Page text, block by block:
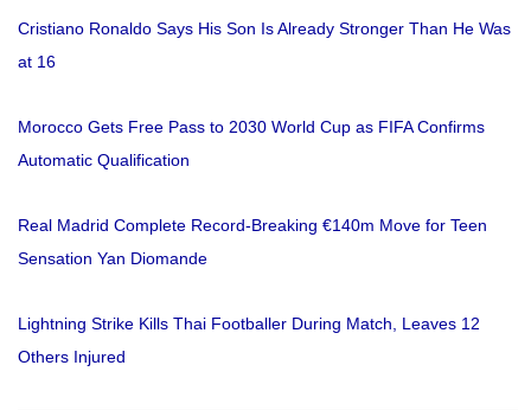
Cristiano Ronaldo Says His Son Is Already Stronger Than He Was
at 16
Morocco Gets Free Pass to 2030 World Cup as FIFA Confirms
Automatic Qualification
Real Madrid Complete Record-Breaking €140m Move for Teen
Sensation Yan Diomande
Lightning Strike Kills Thai Footballer During Match, Leaves 12
Others Injured